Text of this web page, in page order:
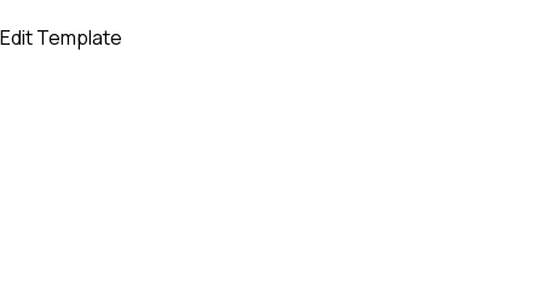
Edit Template